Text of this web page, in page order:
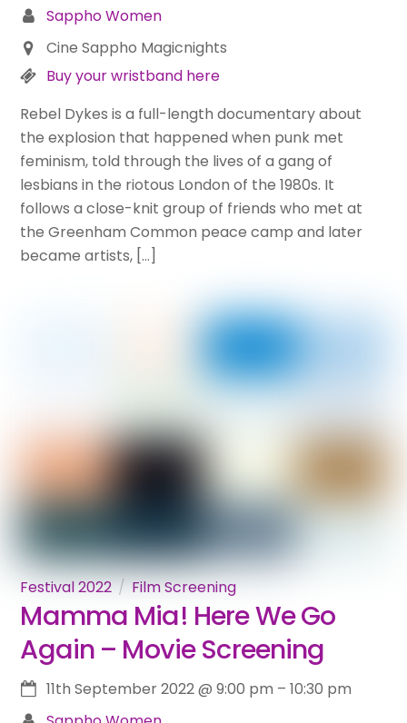
Sappho Women
Cine Sappho Magicnights
Buy your wristband here
Rebel Dykes is a full-length documentary about
the explosion that happened when punk met
feminism, told through the lives of a gang of
lesbians in the riotous London of the 1980s. It
follows a close-knit group of friends who met at
the Greenham Common peace camp and later
became artists, […]
Festival 2022 Film Screening
Mamma Mia! Here We Go
Again – Movie Screening
11th September 2022@9:00 pm –10:30 pm